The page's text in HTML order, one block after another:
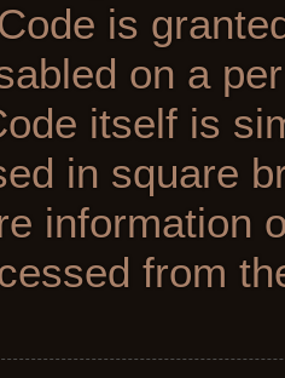
is
on a
itself is
in square
information
from